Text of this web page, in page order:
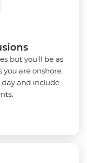
but you’ll be as
you are onshore.
day and include